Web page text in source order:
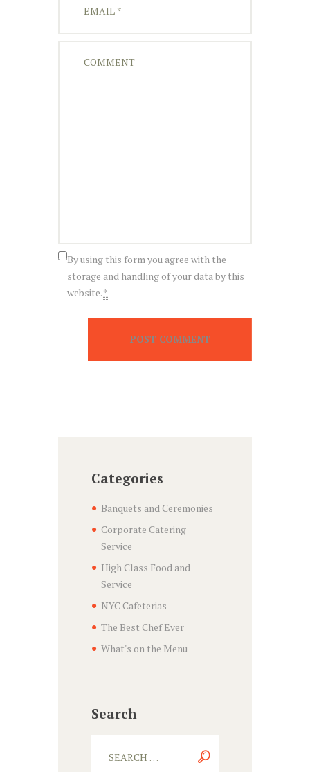
By using this form you agree with the
storage and handling of your data by this
website.*
Categories
Banquets and Ceremonies
Corporate Catering
Service
High Class Food and
Service
NYC Cafeterias
The Best Chef Ever
What's on the Menu
Search